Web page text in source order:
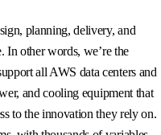
planning, delivery, and
In other words, we’re the
all AWS data centers and
and cooling equipment that
to the innovation they rely on.